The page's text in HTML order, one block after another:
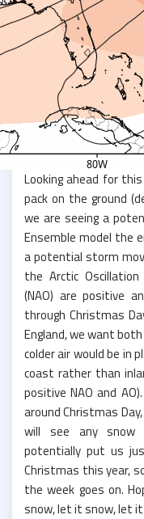
Looking ahead for
pack on the ground
we are seeing a
Ensemble model the
a potential storm
the Arctic
(NAO) are positive
through Christmas
England, we want
colder air would be in
coast rather than
positive NAO and
around Christmas
will see any snow
potentially put us
Christmas this year,
the week goes on.
snow, let it snow, let